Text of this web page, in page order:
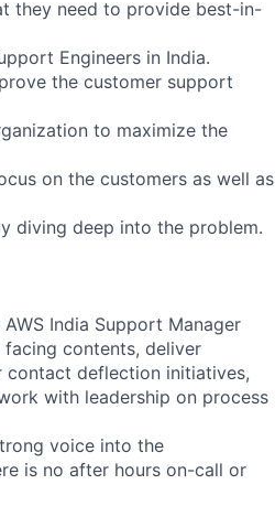
they need to provide best-in-
Engineers in India.
the customer support
to maximize the
on the customers as well as
diving deep into the problem.
India Support Manager
contents, deliver
contact deflection initiatives,
with leadership on process
voice into the
is no after hours on-call or